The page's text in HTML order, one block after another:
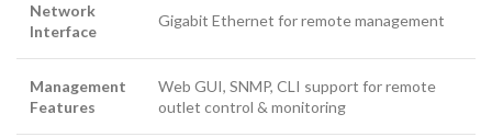
Network
Interface
Gigabit Ethernet for remote management
Management
Features
Web GUI, SNMP, CLI support for remote
outlet control & monitoring